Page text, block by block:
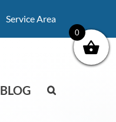
Service Area
BLOG
0